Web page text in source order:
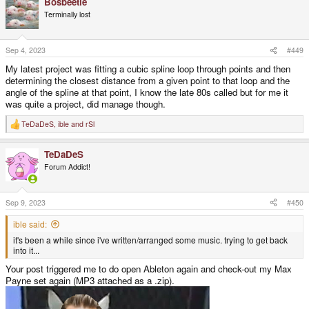
c
t
i
o
n
s
:
Terminally lost
Sep 4, 2023 #449
My latest project was fitting a cubic spline loop through points and then
determining the closest distance from a given point to that loop and the
angle of the spline at that point, I know the late 80s called but for me it
was quite a project, did manage though.
R
e
t
i
o
n
s
:
TeDaDeS, ible and rSl
TeDaDeS
Forum Addict!
Sep 9, 2023 #450
ible said:
it's been a while since i've written/arranged some music. trying to get back
into it...
Your post triggered me to do open Ableton again and check-out my Max
Payne set again (MP3 attached as a .zip).